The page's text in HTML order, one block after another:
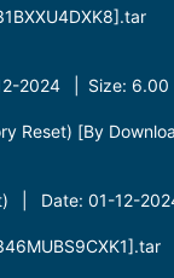
2024 | Size: 6.00
Reset) [By
| Date: 01-12-